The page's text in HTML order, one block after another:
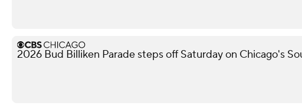
2026 Bud Billiken Parade steps off Saturday on Chicago's